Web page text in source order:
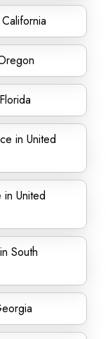
in United
United
South